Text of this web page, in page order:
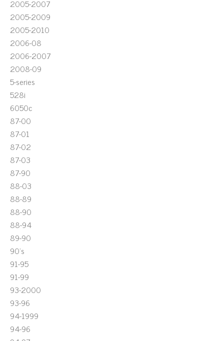
2005-2007
2005-2009
2005-2010
2006-08
2006-2007
2008-09
5-series
528i
6050c
87-00
87-01
87-02
87-03
87-90
88-03
88-89
88-90
88-94
89-90
90's
91-95
91-99
93-2000
93-96
94-1999
94-96